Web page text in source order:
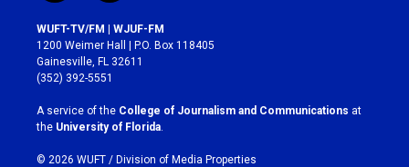
n
s
t
a
g
r
a
m
a
c
e
b
o
k
WUFT-TV/FM | WJUF-FM
1200 Weimer Hall | P.O. Box 118405
Gainesville, FL 32611
(352) 392-5551
A service of the College of Journalism and Communications at
the University of Florida
© 2026 WUFT / Division of Media Properties